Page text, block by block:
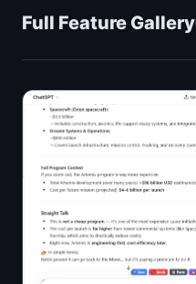
Full Feature Gallery